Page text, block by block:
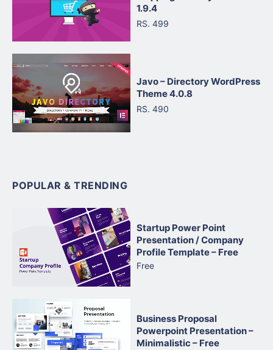
1.9.4
RS. 499
Javo – Directory WordPress
Theme 4.0.8
RS. 490
POPULAR & TRENDING
Startup Power Point
Presentation / Company
Profile Template – Free
Free
Business Proposal
Powerpoint Presentation –
Minimalistic – Free